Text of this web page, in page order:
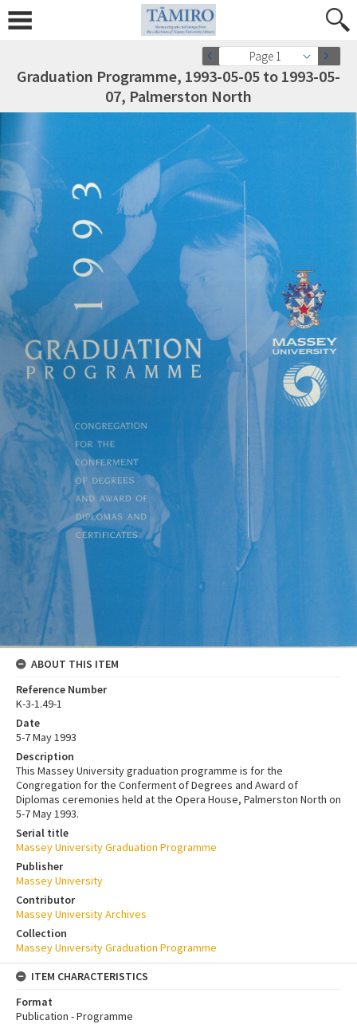
Page 1
Graduation Programme, 1993-05-05 to 1993-05-
07, Palmerston North
ABOUT THIS ITEM
Reference Number
K-3-1.49-1
Date
5-7 May 1993
Description
This Massey University graduation programme is for the
Congregation for the Conferment of Degrees and Award of
Diplomas ceremonies held at the Opera House, Palmerston North on
5-7 May 1993.
Serial title
Massey University Graduation Programme
Publisher
Massey University
Contributor
Massey University Archives
Collection
Massey University Graduation Programme
ITEM CHARACTERISTICS
Format
Publication - Programme